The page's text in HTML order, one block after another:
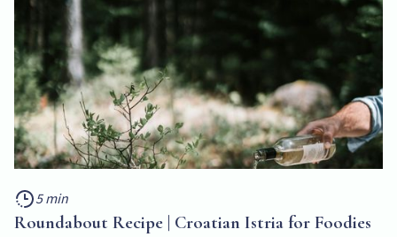
5 min
Roundabout Recipe | Croatian Istria for Foodies